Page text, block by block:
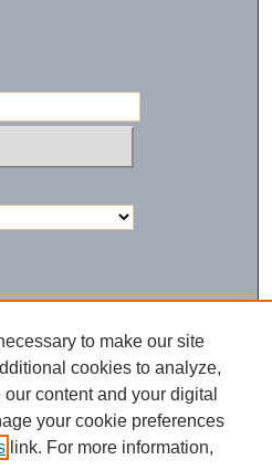
260X
to make our site
cookies to analyze,
content and your digital
your cookie preferences
link. For more information,